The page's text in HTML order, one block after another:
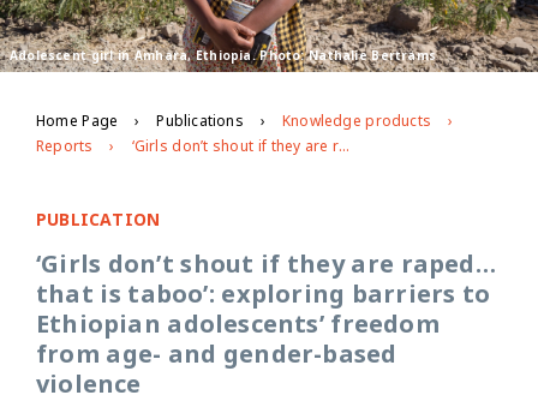
Adolescent girl in Amhara, Ethiopia. Photo: Nathalie Bertrams
Home Page Publications
Knowledge products
Reports
‘Girls don’t shout if they are raped… that is taboo’: exploring barriers to Ethiopian adolescents’ freedom from age- and gender-based violence
PUBLICATION
‘Girls don’t shout if they are raped…
that is taboo’: exploring barriers to
Ethiopian adolescents’ freedom
from age- and gender-based
violence